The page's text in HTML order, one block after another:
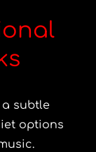
a subtle
options